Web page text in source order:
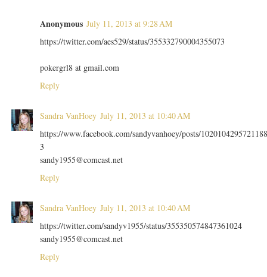
Anonymous July 11, 2013 at 9:28 AM
https://twitter.com/aes529/status/355332790004355073
pokergrl8 at gmail.com
Reply
Sandra VanHoey July 11, 2013 at 10:40 AM
https://www.facebook.com/sandyvanhoey/posts/1020104295721188
3
sandy1955@comcast.net
Reply
Sandra VanHoey July 11, 2013 at 10:40 AM
https://twitter.com/sandyv1955/status/355350574847361024
sandy1955@comcast.net
Reply